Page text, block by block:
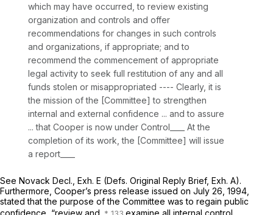
which may have occurred, to review existing
organization and controls and offer
recommendations for changes in such controls
and organizations, if appropriate; and to
recommend the commencement of appropriate
legal activity to seek full restitution of any and all
funds stolen or misappropriated ---- Clearly, it is
the mission of the [Committee] to strengthen
internal and external confidence ... and to assure
... that Cooper is now under Control____ At the
completion of its work, the [Committee] will issue
a report____
See Novack Decl., Exh. E (Defs. Original Reply Brief, Exh. A).
Furthermore, Cooper’s press release issued on July 26, 1994,
stated that the purpose of the Committee was to regain public
confidence, “review and
examine all internal control